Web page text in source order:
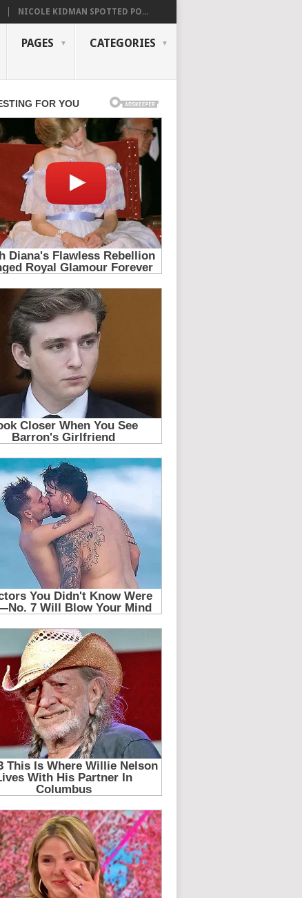
NICOLE KIDMAN SPOTTED PO...
PAGES CATEGORIES